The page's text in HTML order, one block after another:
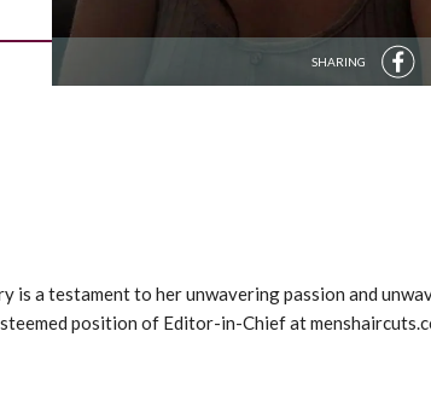
SHARING
is a testament to her unwavering passion and
position of Editor-in-Chief at